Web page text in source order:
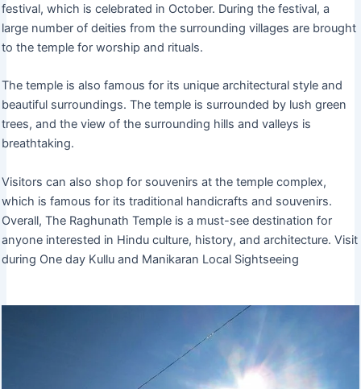
festival, which is celebrated in October. During the festival, a
large number of deities from the surrounding villages are brought
to the temple for worship and rituals.
The temple is also famous for its unique architectural style and
beautiful surroundings. The temple is surrounded by lush green
trees, and the view of the surrounding hills and valleys is
breathtaking.
Visitors can also shop for souvenirs at the temple complex,
which is famous for its traditional handicrafts and souvenirs.
Overall, The Raghunath Temple is a must-see destination for
anyone interested in Hindu culture, history, and architecture. Visit
during One day Kullu and Manikaran Local Sightseeing